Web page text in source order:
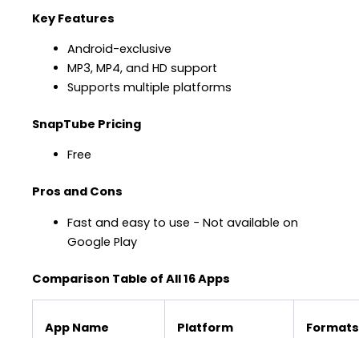
Key Features
Android-exclusive
MP3, MP4, and HD support
Supports multiple platforms
SnapTube Pricing
Free
Pros and Cons
Fast and easy to use − Not available on
Google Play
Comparison Table of All 16 Apps
App Name Platform Formats